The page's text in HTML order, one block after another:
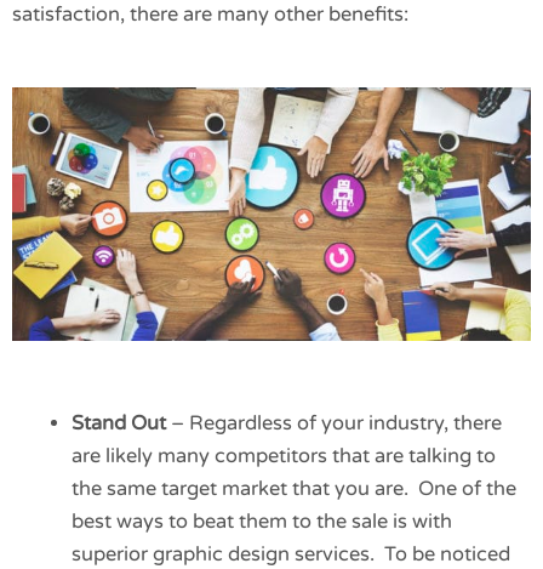
satisfaction, there are many other benefits:
Stand Out– Regardless of your industry, there
are likely many competitors that are talking to
the same target market that you are. One of the
best ways to beat them to the sale is with
superior graphic design services. To be noticed